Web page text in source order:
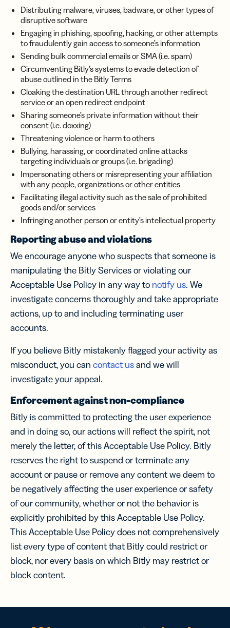
Distributing malware, viruses, badware, or other types of
disruptive software
Engaging in phishing, spoofing, hacking, or other attempts
to fraudulently gain access to someone’s information
Sending bulk commercial emails or SMA (i.e. spam)
Circumventing Bitly’s systems to evade detection of
abuse outlined in the Bitly Terms
Cloaking the destination URL through another redirect
service or an open redirect endpoint
Sharing someone’s private information without their
consent (i.e. doxxing)
Threatening violence or harm to others
Bullying, harassing, or coordinated online attacks
targeting individuals or groups (i.e. brigading)
Impersonating others or misrepresenting your affiliation
with any people, organizations or other entities
Facilitating illegal activity such as the sale of prohibited
goods and/or services
Infringing another person or entity’s intellectual property
Reporting abuse and violations
We encourage anyone who suspects that someone is
manipulating the Bitly Services or violating our
Acceptable Use Policy in any way to notify us. We
investigate concerns thoroughly and take appropriate
actions, up to and including terminating user
accounts.
If you believe Bitly mistakenly flagged your activity as
misconduct, you can contact usand we will
investigate your appeal.
Enforcement against non-compliance
Bitly is committed to protecting the user experience
and in doing so, our actions will reflect the spirit, not
merely the letter, of this Acceptable Use Policy. Bitly
reserves the right to suspend or terminate any
account or pause or remove any content we deem to
be negatively affecting the user experience or safety
of our community, whether or not the behavior is
explicitly prohibited by this Acceptable Use Policy.
This Acceptable Use Policy does not comprehensively
list every type of content that Bitly could restrict or
block, nor every basis on which Bitly may restrict or
block content.